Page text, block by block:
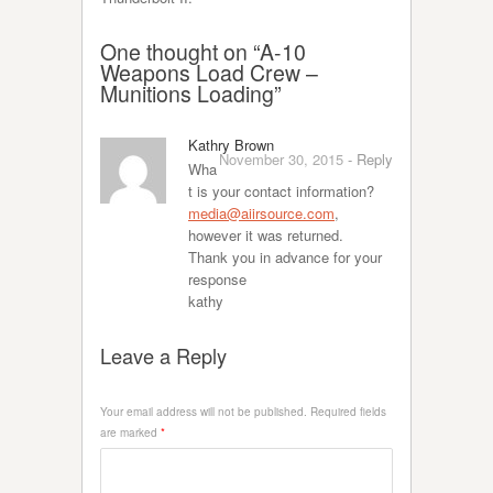
One thought on “A-10
Weapons Load Crew –
Munitions Loading”
Kathry Brown
November 30, 2015 - Reply
Wha
t is your contact information?
media@aiirsource.com,
however it was returned.
Thank you in advance for your
response
kathy
Leave a Reply
Your email address will not be published. Required fields
are marked *